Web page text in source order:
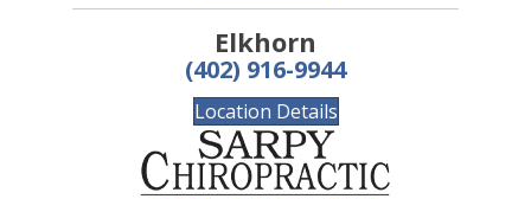
Elkhorn
(402) 916-9944
Location Details